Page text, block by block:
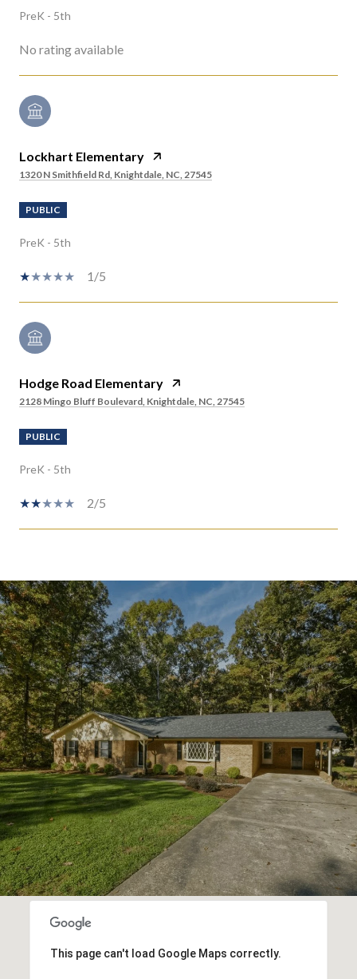
PreK - 5th
No rating available
Lockhart Elementary
1320 N Smithfield Rd, Knightdale, NC, 27545
PUBLIC
PreK - 5th
1/5
Hodge Road Elementary
2128 Mingo Bluff Boulevard, Knightdale, NC, 27545
PUBLIC
PreK - 5th
2/5
SHOW MORE
This page can't load Google Maps correctly.